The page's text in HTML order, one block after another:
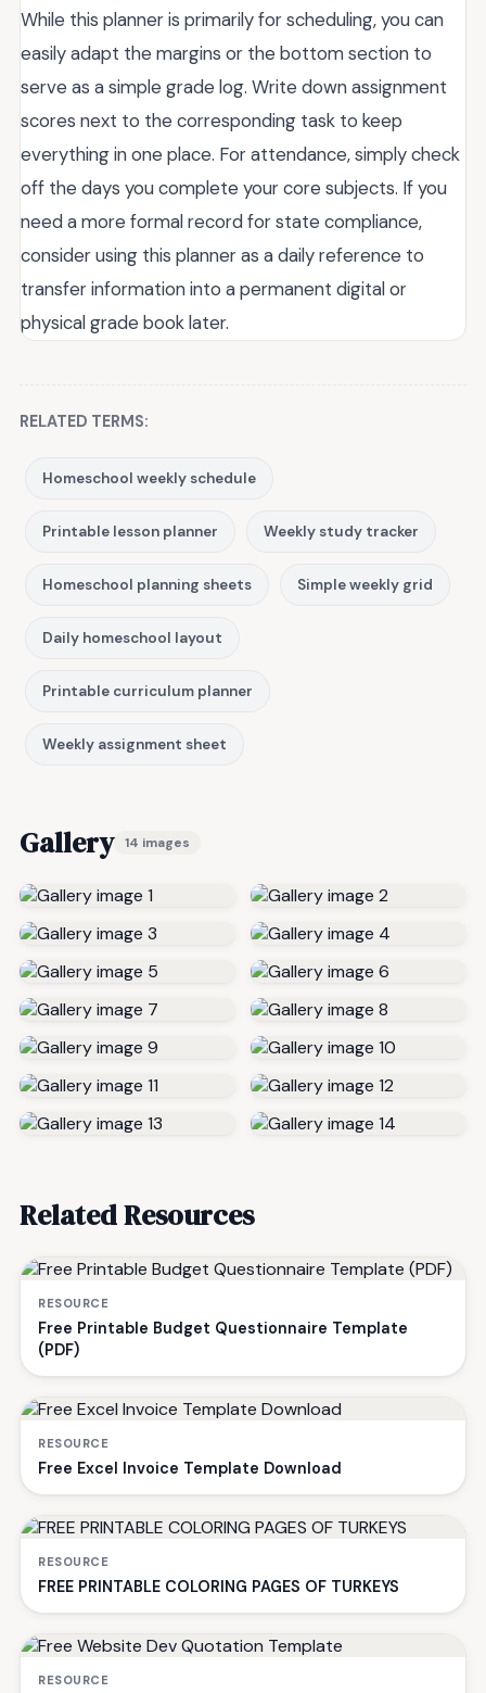
While this planner is primarily for scheduling, you can
easily adapt the margins or the bottom section to
serve as a simple grade log. Write down assignment
scores next to the corresponding task to keep
everything in one place. For attendance, simply check
off the days you complete your core subjects. If you
need a more formal record for state compliance,
consider using this planner as a daily reference to
transfer information into a permanent digital or
physical grade book later.
RELATED TERMS:
Homeschool weekly schedule
Printable lesson planner Weekly study tracker
Homeschool planning sheets Simple weekly grid
Daily homeschool layout
Printable curriculum planner
Weekly assignment sheet
Gallery 14 images
Related Resources
RESOURCE
Free Printable Budget Questionnaire Template
(PDF)
RESOURCE
Free Excel Invoice Template Download
RESOURCE
FREE PRINTABLE COLORING PAGES OF TURKEYS
RESOURCE